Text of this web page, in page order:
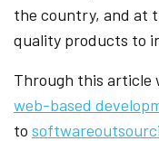
the country, and at
quality products to
Through this article
web-based
to